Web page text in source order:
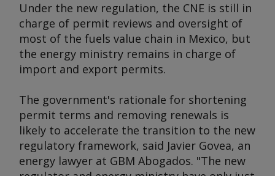
Under the new regulation, the CNE is still in
charge of permit reviews and oversight of
most of the fuels value chain in Mexico, but
the energy ministry remains in charge of
import and export permits.
The government's rationale for shortening
permit terms and removing renewals is
likely to accelerate the transition to the new
regulatory framework, said Javier Govea, an
energy lawyer at GBM Abogados. "The new